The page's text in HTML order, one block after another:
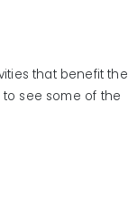
that benefit the
see some of the